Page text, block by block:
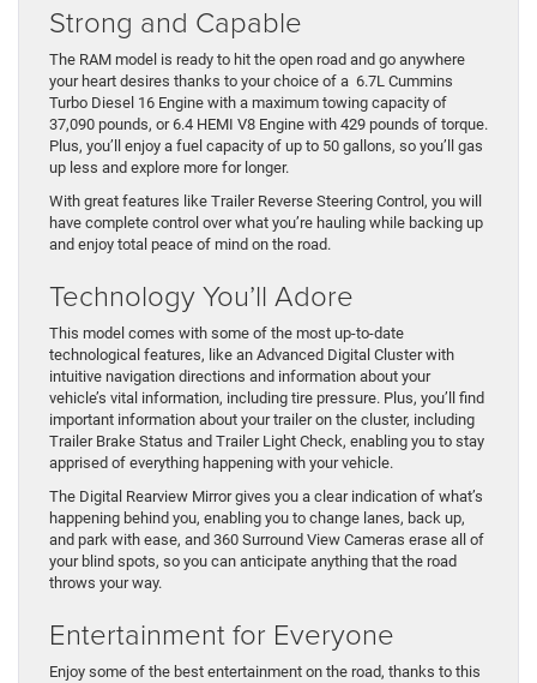
Strong and Capable
The RAM model is ready to hit the open road and go anywhere
your heart desires thanks to your choice of a 6.7L Cummins
Turbo Diesel 16 Engine with a maximum towing capacity of
37,090 pounds, or 6.4 HEMI V8 Engine with 429 pounds of torque.
Plus, you’ll enjoy a fuel capacity of up to 50 gallons, so you’ll gas
up less and explore more for longer.
With great features like Trailer Reverse Steering Control, you will
have complete control over what you’re hauling while backing up
and enjoy total peace of mind on the road.
Technology You’ll Adore
This model comes with some of the most up-to-date
technological features, like an Advanced Digital Cluster with
intuitive navigation directions and information about your
vehicle’s vital information, including tire pressure. Plus, you’ll find
important information about your trailer on the cluster, including
Trailer Brake Status and Trailer Light Check, enabling you to stay
apprised of everything happening with your vehicle.
The Digital Rearview Mirror gives you a clear indication of what’s
happening behind you, enabling you to change lanes, back up,
and park with ease, and 360 Surround View Cameras erase all of
your blind spots, so you can anticipate anything that the road
throws your way.
Entertainment for Everyone
Enjoy some of the best entertainment on the road, thanks to this